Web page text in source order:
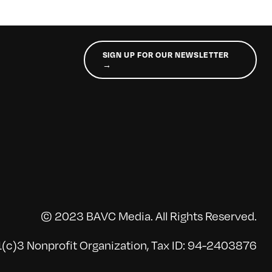
SIGN UP FOR OUR NEWSLETTER
→
© 2023 BAVC Media. All Rights Reserved.
Nonprofit Organization, Tax ID: 94-2403876